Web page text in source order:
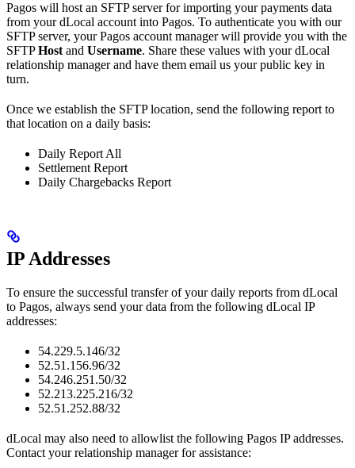
Pagos will host an SFTP server for importing your payments data
from your dLocal account into Pagos. To authenticate you with our
SFTP server, your Pagos account manager will provide you with the
SFTPHost and Username. Share these values with your dLocal
relationship manager and have them email us your public key in
turn.
Once we establish the SFTP location, send the following report to
that location on a daily basis:
Daily Report All
Settlement Report
Daily Chargebacks Report
IP Addresses
To ensure the successful transfer of your daily reports from dLocal
to Pagos, always send your data from the following dLocal IP
addresses:
54.229.5.146/32
52.51.156.96/32
54.246.251.50/32
52.213.225.216/32
52.51.252.88/32
dLocal may also need to allowlist the following Pagos IP addresses.
Contact your relationship manager for assistance: